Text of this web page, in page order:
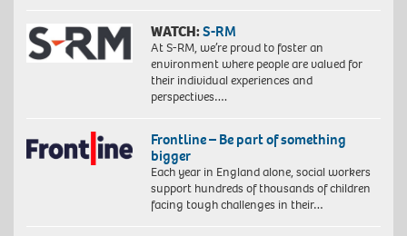
WATCH:S-RM
At S-RM, we’re proud to foster an
environment where people are valued for
their individual experiences and
perspectives….
Frontline – Be part of something
bigger
Each year in England alone, social workers
support hundreds of thousands of children
facing tough challenges in their…